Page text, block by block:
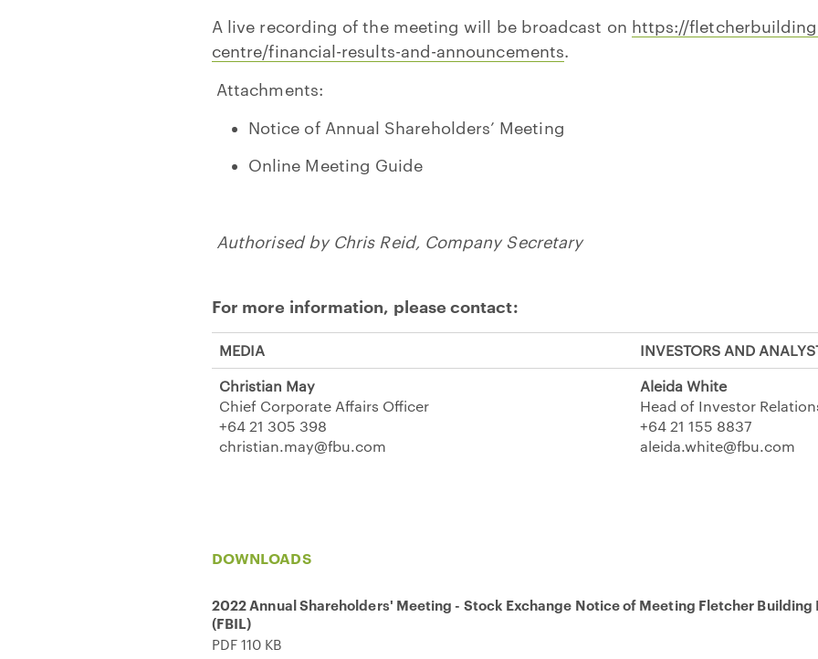
A live recording of the meeting will be broadcast on https://
centre/financial-results-and-announcements.
Attachments:
Notice of Annual Shareholders’ Meeting
Online Meeting Guide
Authorised by Chris Reid, Company Secretary
For more information, please contact:
MEDIA
INVESTORS AND
Christian May
Chief Corporate Affairs Officer
+64 21 305 398
christian.may@fbu.com
Aleida White
Head of Investor
+64 21 155 8837
aleida.white@fbu.com
DOWNLOADS
2022 Annual Shareholders' Meeting - Stock Exchange Notice of Meeting Fletcher
(FBIL)
PDF 110 KB